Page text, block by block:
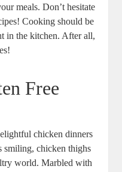
meals. Don’t hesitate
Cooking should be
in the kitchen. After all,
Free
chicken dinners
smiling, chicken thighs
world. Marbled with